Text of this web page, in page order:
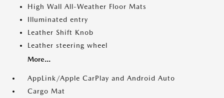
High Wall All-Weather Floor Mats
Illuminated entry
Leather Shift Knob
Leather steering wheel
More...
AppLink/Apple CarPlay and Android Auto
Cargo Mat